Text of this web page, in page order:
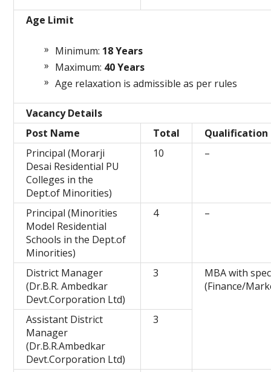
Age Limit
Minimum: 18 Years
Maximum: 40 Years
Age relaxation is admissible as per rules
Vacancy Details
Post Name
Total
Qualification
Principal (Morarji
Desai Residential PU
Colleges in the
Dept.of Minorities)
10 –
Principal (Minorities
Model Residential
Schools in the Dept.of
Minorities)
4 –
District Manager
(Dr.B.R. Ambedkar
Devt.Corporation Ltd)
3
MBA with
(Finance/
Assistant District
Manager
(Dr.B.R.Ambedkar
Devt.Corporation Ltd)
3